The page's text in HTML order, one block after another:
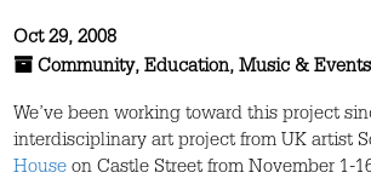
Oct 29, 2008
Community, Education, Music & Events
We’ve been working toward this project
interdisciplinary art project from UK artist
House on Castle Street from November 1-